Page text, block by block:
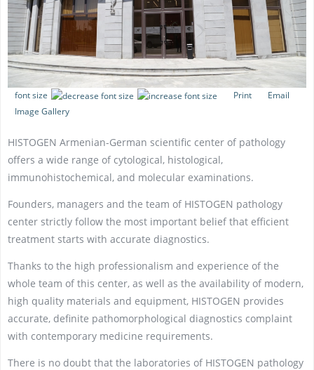
font size Print
Email
Image Gallery
HISTOGEN Armenian-German scientific center of pathology
offers a wide range of cytological, histological,
immunohistochemical, and molecular examinations.
Founders, managers and the team of HISTOGEN pathology
center strictly follow the most important belief that efficient
treatment starts with accurate diagnostics.
Thanks to the high professionalism and experience of the
whole team of this center, as well as the availability of modern,
high quality materials and equipment, HISTOGEN provides
accurate, definite pathomorphological diagnostics complaint
with contemporary medicine requirements.
There is no doubt that the laboratories of HISTOGEN pathology